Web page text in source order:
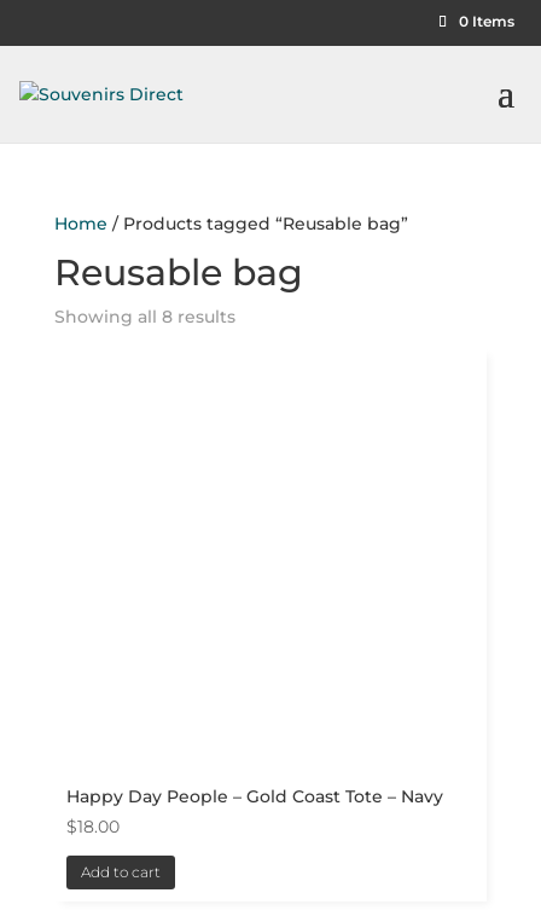
0 Items
Home / Products tagged “Reusable bag”
Reusable bag
Showing all 8 results
Happy Day People – Gold Coast Tote – Navy
$18.00
Add to cart